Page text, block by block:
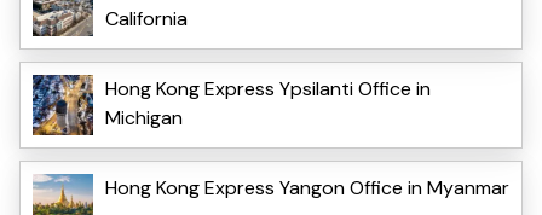
California
Hong Kong Express Ypsilanti Office in
Michigan
Hong Kong Express Yangon Office in Myanmar